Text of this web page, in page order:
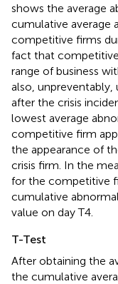
shows the average
cumulative average
competitive firms
fact that
range of business
also,
after the crisis
lowest average
competitive firm
the appearance of
crisis firm. In the
for the competitive
cumulative
value on day T4.
T-Test
After obtaining the
the cumulative